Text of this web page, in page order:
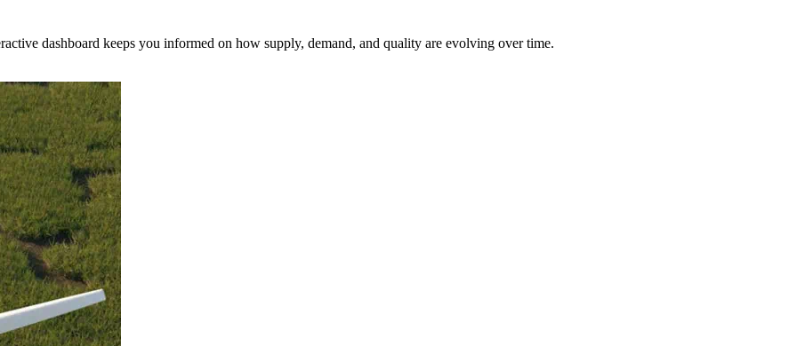
dashboard keeps you informed on how supply, demand, and quality are evolving over time.